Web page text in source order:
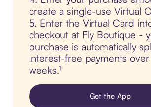
create a single-use Virtual
5. Enter the Virtual Card
checkout at Fly Boutique -
purchase is automatically
interest-free payments
weeks.¹
Get the App